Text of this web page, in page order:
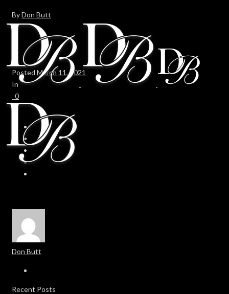
ByDon Butt
Posted March 11, 2021
In
0
Don Butt
Recent Posts